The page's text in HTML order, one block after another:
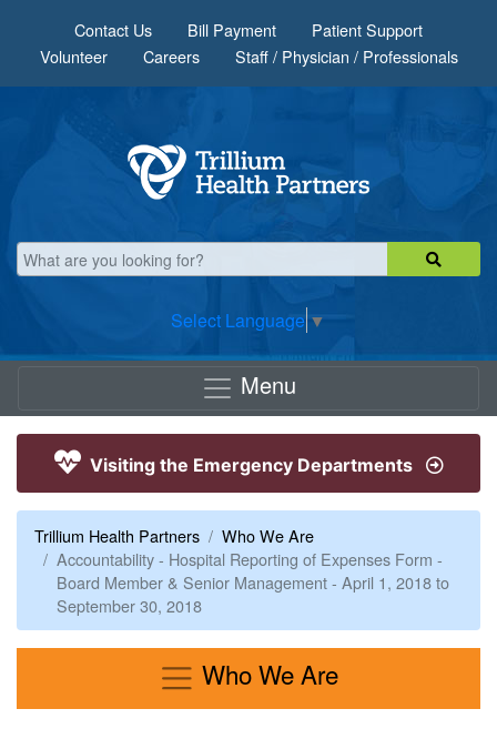
Contact Us Bill Payment
Patient Support
Volunteer
Careers Staff / Physician / Professionals
Select Language ▼
Menu
Visiting the Emergency Departments
Trillium Health Partners
Who We Are
Accountability - Hospital Reporting of Expenses Form -
Board Member & Senior Management - April 1, 2018 to
September 30, 2018
Who We AreMenu